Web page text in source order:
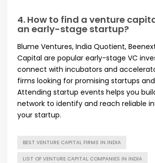
4. How to find a venture
an early-stage startup?
Blume Ventures, India Quotient,
Capital are popular early-stage VC
connect with incubators and
firms looking for promising startups
Attending startup events helps you
network to identify and reach reliable
your startup.
BEST VENTURE CAPITAL FIRMS IN INDIA
LIST OF VENTURE CAPITAL COMPANIES IN INDIA